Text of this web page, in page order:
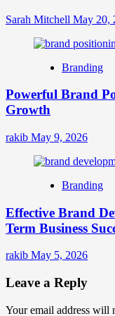
Sarah Mitchell May 20,
Branding
Powerful Brand
Growth
rakib May 9, 2026
Branding
Effective Brand
Term Business
rakib May 5, 2026
Leave a Reply
Your email address will